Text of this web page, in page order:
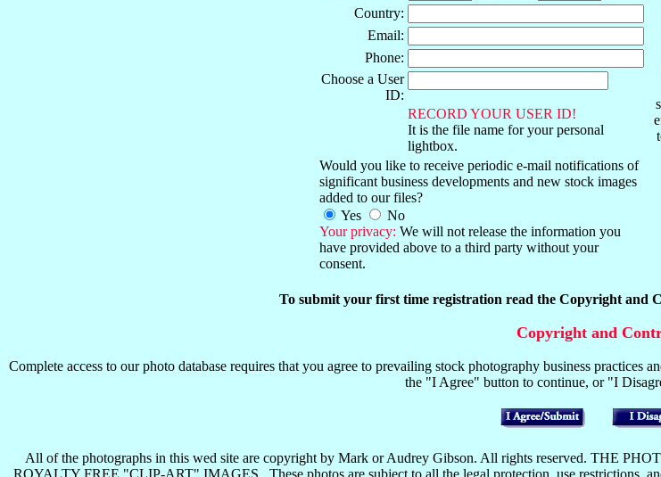
Country:
Email:
Phone:
Choose a User
ID:
RECORD YOUR USER ID!
It is the file name for your personal
lightbox.
Would you like to receive periodic e-mail notifications of
significant business developments and new stock images
added to our files?
Yes
No
Your privacy: We will not release the information you
have provided above to a third party without your
consent.
To submit your first time registration read the Copyright and
Copyright and
Complete access to our photo database requires that you agree to prevailing stock photography business
the "I Agree" button to continue, or "I
All of the photographs in this wed site are copyright by Mark or Audrey Gibson. All rights reserved. THE
ROYALTY FREE "CLIP-ART" IMAGES . These photos are subject to all the legal protection, use restrictions,